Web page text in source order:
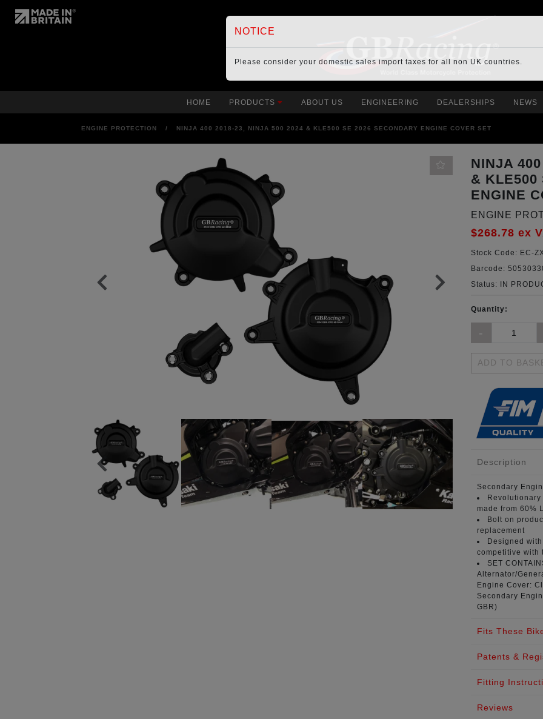
HOME PRODUCTS ABOUT US ENGINEERING DEALERSHIPS NEWS
ENGINE PROTECTION / NINJA 400 2018-23, NINJA 500 2024 & KLE500 SE 2026 SECONDARY ENGINE COVER SET
NINJA
& KLE500
ENGINE
ENGINE
$268.78 ex
Stock Code: EC-
Barcode:
Status:
IN
Quantity:
ADD TO
Description
Secondary
made from 60%
Bolt on
replacement
Designed
competitive with
SET
Alternator/
Engine Cover:
Secondary
GBR)
Fits These
Patents &
Fitting
Reviews
NOTICE
Please consider your domestic sales import taxes for all non UK countries.